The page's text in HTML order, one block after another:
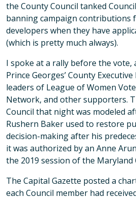
the County Council tanked
banning campaign contributions
developers when they have
(which is pretty much always).
I spoke at a rally before the
Prince Georges’ County
leaders of League of Women
Network, and other supporters.
Council that night was modeled
Rushern Baker used to restore
decision-making after his
it was authorized by an Anne
the 2019 session of the Maryland
The Capital Gazette posted a
each Council member had